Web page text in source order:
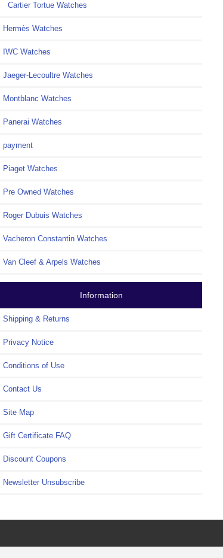
Cartier Tortue Watches
Hermès Watches
IWC Watches
Jaeger-Lecoultre Watches
Montblanc Watches
Panerai Watches
payment
Piaget Watches
Pre Owned Watches
Roger Dubuis Watches
Vacheron Constantin Watches
Van Cleef & Arpels Watches
Information
Shipping & Returns
Privacy Notice
Conditions of Use
Contact Us
Site Map
Gift Certificate FAQ
Discount Coupons
Newsletter Unsubscribe